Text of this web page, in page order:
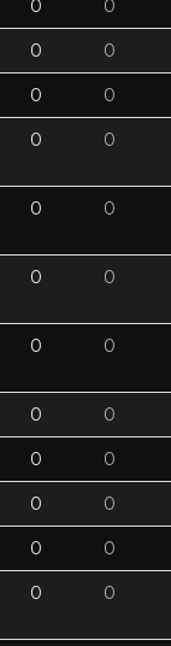
0 0
0 0
0 0
0 0
0 0
0 0
0 0
0 0
0 0
0 0
0 0
0 0